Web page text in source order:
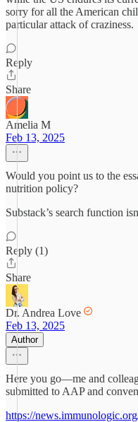
sorry for all the American
particular attack of craziness.
Reply
Share
Amelia M
Feb 13, 2025
Would you point us to the
nutrition policy?
Substack’s search function
Reply (1)
Share
Dr. Andrea Love
Feb 13, 2025
Author
Here you go—me and
submitted to AAP and
https://